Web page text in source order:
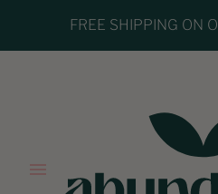
FREE SHIPPING ON